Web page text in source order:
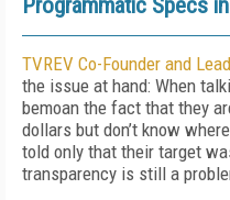
Programmatic Specs
TVREV Co-Founder and
the issue at hand: When
bemoan the fact that they
dollars but don’t know
told only that their target
transparency is still a